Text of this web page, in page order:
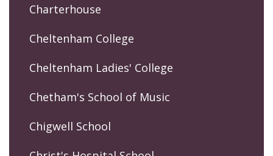
Charterhouse
Cheltenham College
Cheltenham Ladies' College
Chetham's School of Music
Chigwell School